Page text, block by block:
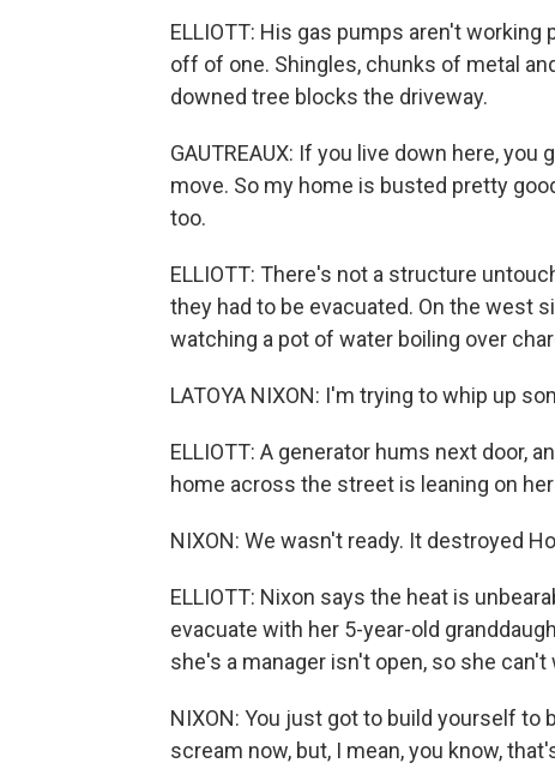
ELLIOTT: His gas pumps aren't
off of one. Shingles, chunks of metal
downed tree blocks the driveway.
GAUTREAUX: If you live down here,
move. So my home is busted pretty
too.
ELLIOTT: There's not a structure
they had to be evacuated. On the west
watching a pot of water boiling over
LATOYA NIXON: I'm trying to whip up
ELLIOTT: A generator hums next door,
home across the street is leaning on
NIXON: We wasn't ready. It destroyed
ELLIOTT: Nixon says the heat is
evacuate with her 5-year-old
she's a manager isn't open, so she can't
NIXON: You just got to build yourself
scream now, but, I mean, you know,